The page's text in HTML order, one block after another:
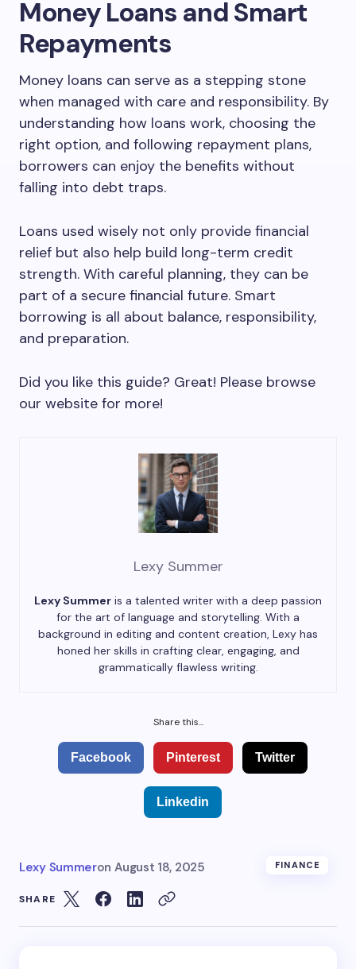
Money Loans and Smart
Repayments
Money loans can serve as a stepping stone
when managed with care and responsibility. By
understanding how loans work, choosing the
right option, and following repayment plans,
borrowers can enjoy the benefits without
falling into debt traps.
Loans used wisely not only provide financial
relief but also help build long-term credit
strength. With careful planning, they can be
part of a secure financial future. Smart
borrowing is all about balance, responsibility,
and preparation.
Did you like this guide? Great! Please browse
our website for more!
Lexy Summer
Lexy Summer is a talented writer with a deep passion
for the art of language and storytelling. With a
background in editing and content creation, Lexy has
honed her skills in crafting clear, engaging, and
grammatically flawless writing.
Share this...
Facebook Pinterest Twitter
Linkedin
Lexy Summeron August 18, 2025 FINANCE
SHARE